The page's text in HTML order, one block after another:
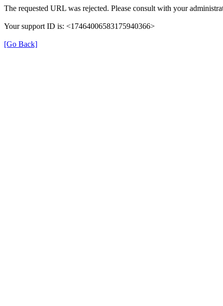
The requested URL was rejected. Please consult with your
Your support ID is: <17464006583175940366>
[Go Back]